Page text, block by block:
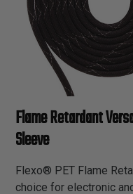
Flame Retardant
Sleeve
Flexo® PET Flame
choice for electronic